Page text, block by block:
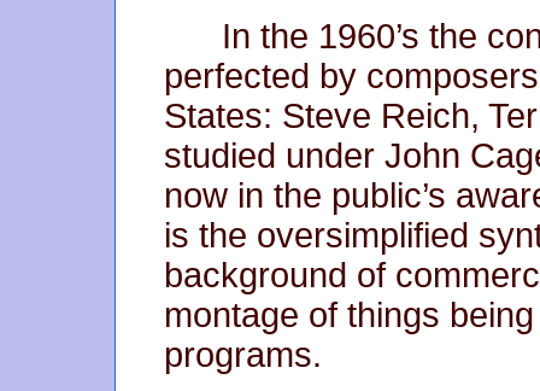
In the 1960’s the
perfected by
States: Steve Reich,
studied under John
now in the public’s
is the oversimplified
background of
montage of things
programs.